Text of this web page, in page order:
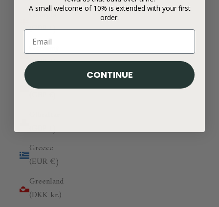
Georgia
(GBP £)
Germany
(EUR €)
Ghana
(GBP £)
Greece
(EUR €)
Greenland
(DKK kr.)
A small welcome of 10% is extended with your first
order.
CONTINUE